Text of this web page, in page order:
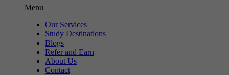
Menu
Our Services
Study Destinations
Blogs
Refer and Earn
About Us
Contact